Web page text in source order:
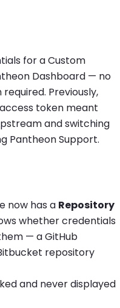
for a Custom
Dashboard — no
Previously,
token meant
and switching
Pantheon Support.
now has a Repository
whether credentials
— a GitHub
repository
and never displayed